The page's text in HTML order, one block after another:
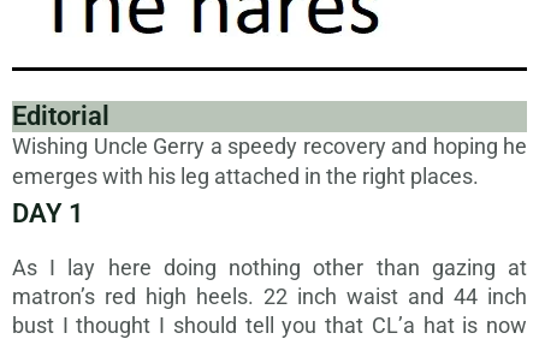
Editorial
Wishing Uncle Gerry a speedy recovery and hoping he
emerges with his leg attached in the right places.
DAY 1
As I lay here doing nothing other than gazing at
matron’s red high heels. 22 inch waist and 44 inch
bust I thought I should tell you that CL’a hat is now